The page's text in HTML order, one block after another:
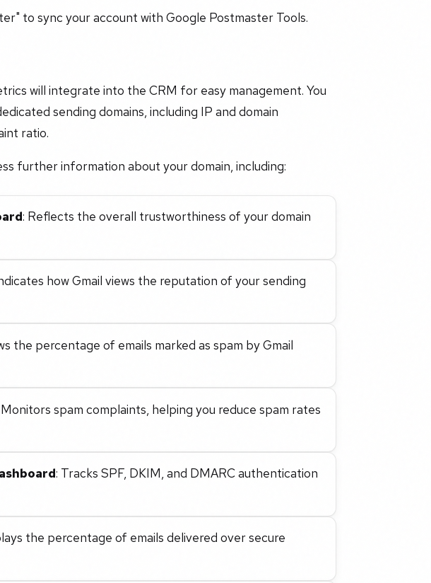
to sync your account with Google Postmaster Tools.
will integrate into the CRM for easy management. You
sending domains, including IP and domain
ratio.
further information about your domain, including:
: Reflects the overall trustworthiness of your domain
how Gmail views the reputation of your sending
the percentage of emails marked as spam by Gmail
Monitors spam complaints, helping you reduce spam rates
: Tracks SPF, DKIM, and DMARC authentication
the percentage of emails delivered over secure